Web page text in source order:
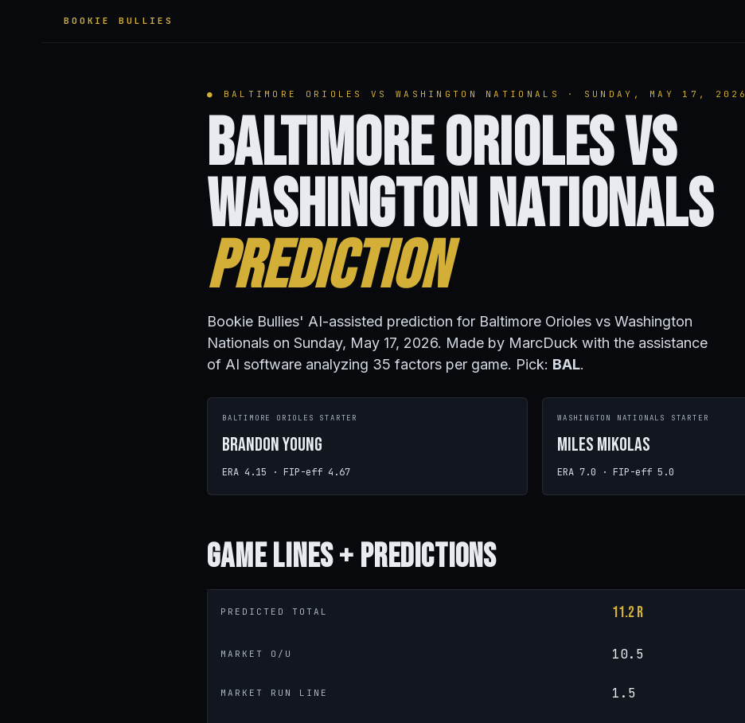
BOOKIE BULLIES
● BALTIMORE ORIOLES VS WASHINGTON NATIONALS · SUNDAY, MAY 17, 2026
Baltimore Orioles vs
Washington Nationals
Prediction
Bookie Bullies' AI-assisted prediction for Baltimore Orioles vs Washington
Nationals on Sunday, May 17, 2026. Made by MarcDuck with the assistance
of AI software analyzing 35 factors per game. Pick: BAL.
BALTIMORE ORIOLES STARTER
Brandon Young
ERA 4.15 · FIP-eff 4.67
WASHINGTON NATIONALS STARTER
Miles Mikolas
ERA 7.0 · FIP-eff 5.0
GameLines + Predictions
PREDICTED TOTAL 11.2 R
MARKET O/U 10.5
MARKET RUN LINE 1.5